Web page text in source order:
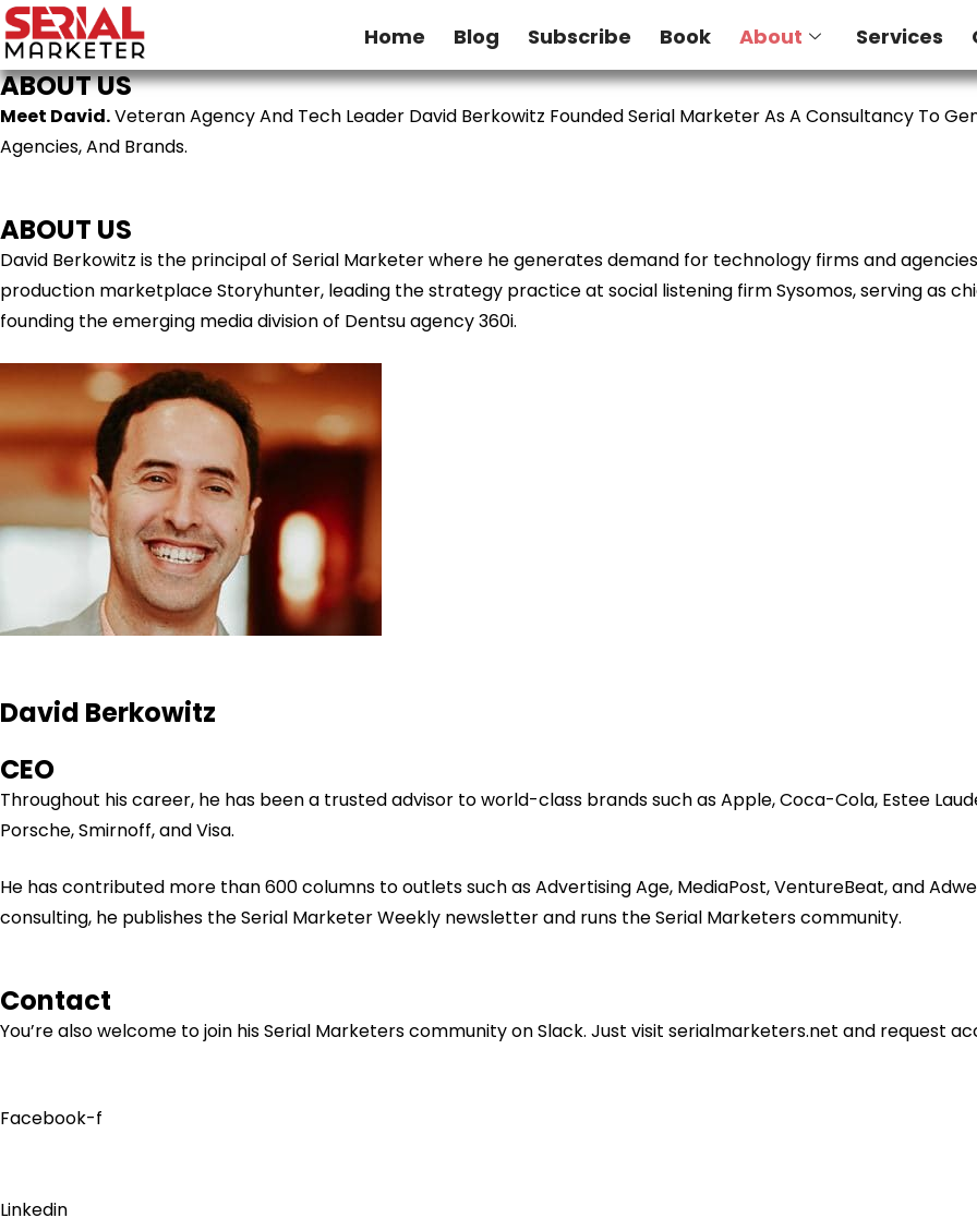
Home Blog Subscribe Book About Services
ABOUT US
Meet David.Veteran Agency And Tech Leader David Berkowitz Founded Serial Marketer As A Consultancy To
Agencies, And Brands.
ABOUT US
David Berkowitz is the principal of Serial Marketer where he generates demand for technology firms and
production marketplace Storyhunter, leading the strategy practice at social listening firm Sysomos, serving as
founding the emerging media division of Dentsu agency 360i.
David Berkowitz
CEO
Throughout his career, he has been a trusted advisor to world-class brands such as Apple, Coca-Cola, Estee
Porsche, Smirnoff, and Visa.
He has contributed more than 600 columns to outlets such as Advertising Age, MediaPost, VentureBeat, and
consulting, he publishes the Serial Marketer Weekly newsletter and runs the Serial Marketers community.
Contact
You’re also welcome to join hisSerial Marketerscommunity on Slack. Just visit serialmarketers.net and request
Facebook-f
Linkedin